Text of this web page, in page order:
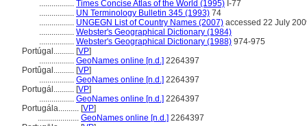
................. Times Concise Atlas of the World (1995) I-77
................. UN Terminology Bulletin 345 (1993) 74
................. UNGEGN List of Country Names (2007) accessed 22 July
................. Webster's Geographical Dictionary (1984)
................. Webster's Geographical Dictionary (1988) 974-975
Portúgal.......... [VP]
................. GeoNames online [n.d.] 2264397
Portûgal.......... [VP]
................. GeoNames online [n.d.] 2264397
Portugál.......... [VP]
................. GeoNames online [n.d.] 2264397
Portugála.......... [VP]
.................... GeoNames online [n.d.] 2264397